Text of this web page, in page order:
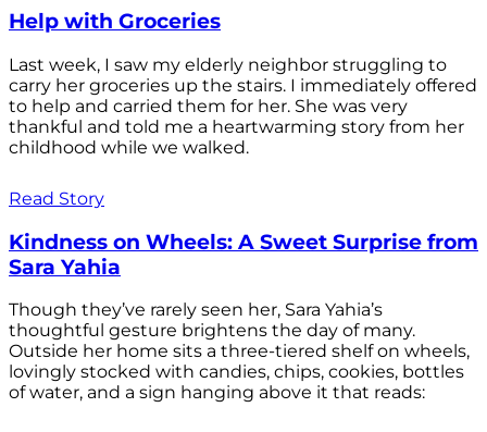
Help with Groceries
Last week, I saw my elderly neighbor struggling to
carry her groceries up the stairs. I immediately offered
to help and carried them for her. She was very
thankful and told me a heartwarming story from her
childhood while we walked.
Read Story
Kindness on Wheels: A Sweet Surprise from
Sara Yahia
Though they’ve rarely seen her, Sara Yahia’s
thoughtful gesture brightens the day of many.
Outside her home sits a three-tiered shelf on wheels,
lovingly stocked with candies, chips, cookies, bottles
of water, and a sign hanging above it that reads: